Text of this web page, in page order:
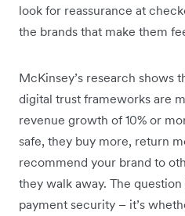
look for reassurance at
the brands that make them
McKinsey’s research shows
digital trust frameworks are
revenue growth of 10% or
safe, they buy more, return
recommend your brand to
they walk away. The
payment security – it’s